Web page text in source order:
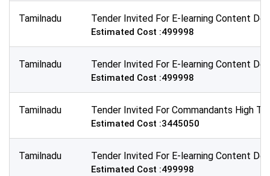
Tamilnadu Tender Invited For E-learning Content
Estimated Cost :499998
Tamilnadu Tender Invited For E-learning Content
Estimated Cost :499998
Tamilnadu Tender Invited For Commandants High
Estimated Cost :3445050
Tamilnadu Tender Invited For E-learning Content
Estimated Cost :499998